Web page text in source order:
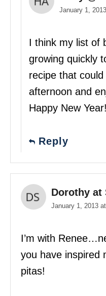
January 1,
I think my list of
growing quickly
recipe that
afternoon and
Happy New Year!
Reply
Dorothy at
January 1, 2013
I’m with
you have inspired
pitas!